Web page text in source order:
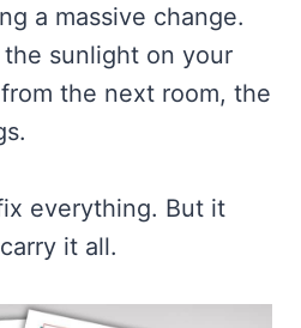
a massive change.
sunlight on your
the next room, the
everything. But it
it all.